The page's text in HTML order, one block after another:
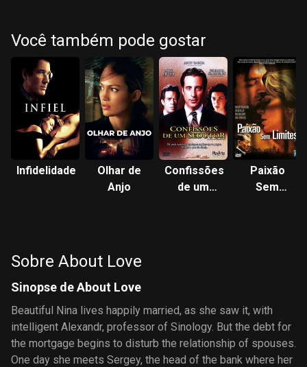
Você também pode gostar
Infidelidade
Olhar de
Anjo
Confissões
de um
Paixão
Sem
Sobre About Love
Sinopse de About Love
Beautiful Nina lives happily married, as she saw it, with
intelligent Alexandr, professor of Sinology. But the debt for
the mortgage begins to disturb the relationship of spouses.
One day she meets Sergey, the head of the bank where her